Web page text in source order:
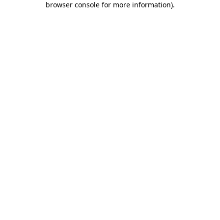
browser console for more information).